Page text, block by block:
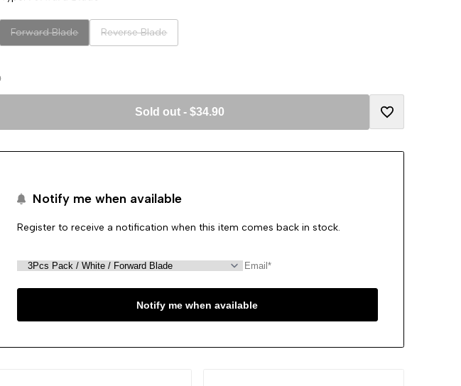
Variant
sold
Forward Blade
Variant
sold
Reverse Blade
Sold out -$34.90
Add
Notify me when available
Register to receive a notification when this item comes back in stock.
Notify me when available